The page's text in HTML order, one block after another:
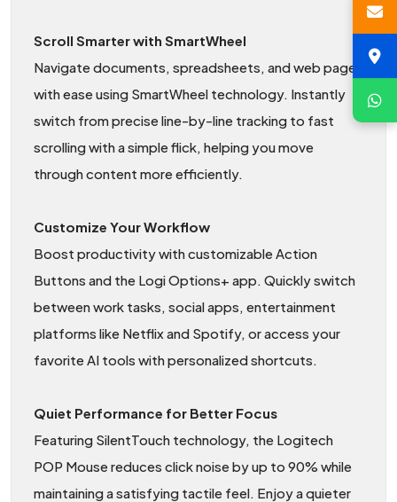
Scroll Smarter with SmartWheel
Navigate documents, spreadsheets, and web pages
with ease using SmartWheel technology. Instantly
switch from precise line-by-line tracking to fast
scrolling with a simple flick, helping you move
through content more efficiently.
Customize Your Workflow
Boost productivity with customizable Action
Buttons and the Logi Options+ app. Quickly switch
between work tasks, social apps, entertainment
platforms like Netflix and Spotify, or access your
favorite AI tools with personalized shortcuts.
Quiet Performance for Better Focus
Featuring SilentTouch technology, the Logitech
POP Mouse reduces click noise by up to 90% while
maintaining a satisfying tactile feel. Enjoy a quieter